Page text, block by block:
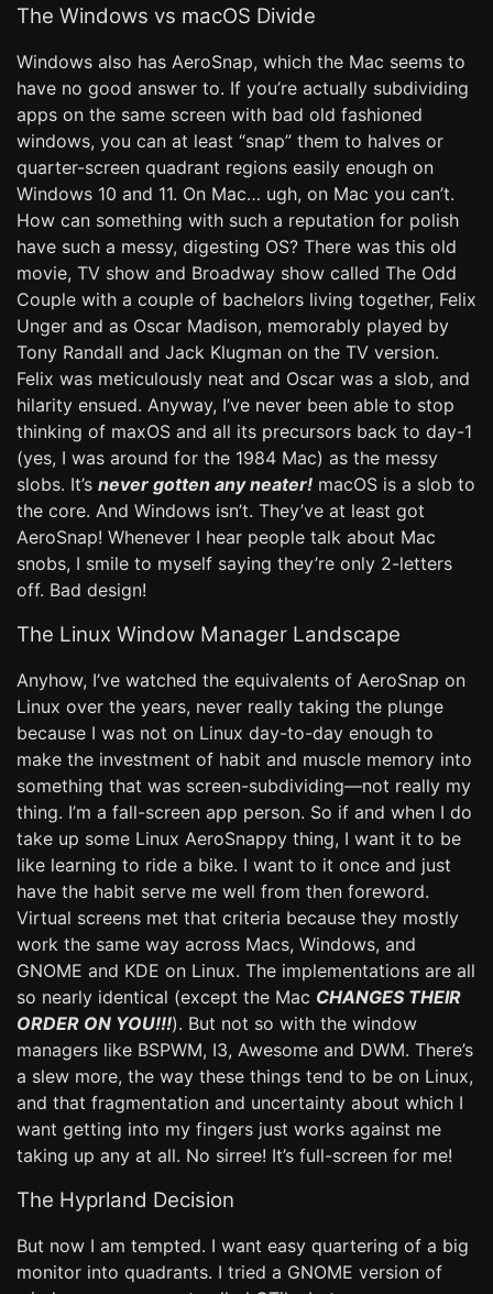
The Windows vs macOS Divide
Windows also has AeroSnap, which the Mac seems to
have no good answer to. If you’re actually subdividing
apps on the same screen with bad old fashioned
windows, you can at least “snap” them to halves or
quarter-screen quadrant regions easily enough on
Windows 10 and 11. On Mac… ugh, on Mac you can’t.
How can something with such a reputation for polish
have such a messy, digesting OS? There was this old
movie, TV show and Broadway show called The Odd
Couple with a couple of bachelors living together, Felix
Unger and as Oscar Madison, memorably played by
Tony Randall and Jack Klugman on the TV version.
Felix was meticulously neat and Oscar was a slob, and
hilarity ensued. Anyway, I’ve never been able to stop
thinking of maxOS and all its precursors back to day-1
(yes, I was around for the 1984 Mac) as the messy
slobs. It’s never gotten any neater! macOS is a slob to
the core. And Windows isn’t. They’ve at least got
AeroSnap! Whenever I hear people talk about Mac
snobs, I smile to myself saying they’re only 2-letters
off. Bad design!
The Linux Window Manager Landscape
Anyhow, I’ve watched the equivalents of AeroSnap on
Linux over the years, never really taking the plunge
because I was not on Linux day-to-day enough to
make the investment of habit and muscle memory into
something that was screen-subdividing—not really my
thing. I’m a fall-screen app person. So if and when I do
take up some Linux AeroSnappy thing, I want it to be
like learning to ride a bike. I want to it once and just
have the habit serve me well from then foreword.
Virtual screens met that criteria because they mostly
work the same way across Macs, Windows, and
GNOME and KDE on Linux. The implementations are all
so nearly identical (except the Mac CHANGES THEIR
ORDER ON YOU!!!). But not so with the window
managers like BSPWM, I3, Awesome and DWM. There’s
a slew more, the way these things tend to be on Linux,
and that fragmentation and uncertainty about which I
want getting into my fingers just works against me
taking up any at all. No sirree! It’s full-screen for me!
The Hyprland Decision
But now I am tempted. I want easy quartering of a big
monitor into quadrants. I tried a GNOME version of